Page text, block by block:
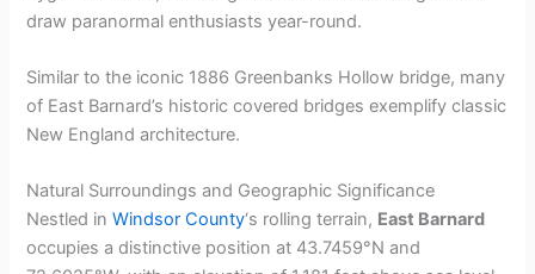
draw paranormal enthusiasts year-round.
Similar to the iconic 1886 Greenbanks Hollow bridge, many
of East Barnard’s historic covered bridges exemplify classic
New England architecture.
Natural Surroundings and Geographic Significance
Nestled inWindsor County‘s rolling terrain, East Barnard
occupies a distinctive position at 43.7459°N and